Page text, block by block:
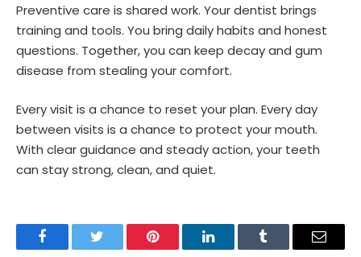
Preventive care is shared work. Your dentist brings
training and tools. You bring daily habits and honest
questions. Together, you can keep decay and gum
disease from stealing your comfort.
Every visit is a chance to reset your plan. Every day
between visits is a chance to protect your mouth.
With clear guidance and steady action, your teeth
can stay strong, clean, and quiet.
FacebookTwitter Pinterest LinkedInTumblr Email